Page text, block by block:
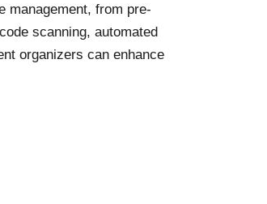
management, from pre-
scanning, automated
organizers can enhance